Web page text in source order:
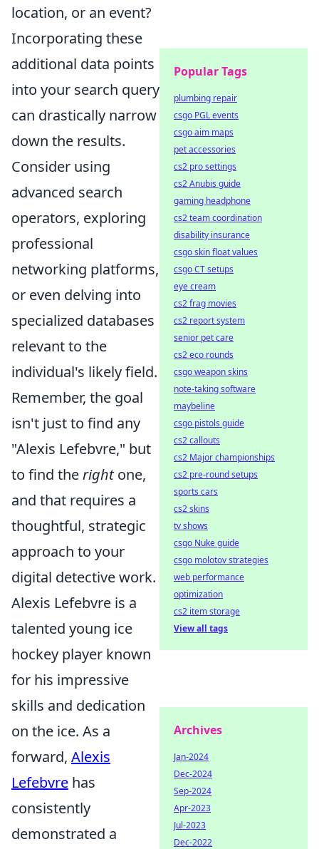
location, or an event?
Incorporating these
additional data points
into your search query
can drastically narrow
down the results.
Consider using
advanced search
operators, exploring
professional
networking platforms,
or even delving into
specialized databases
relevant to the
individual's likely field.
Remember, the goal
isn't just to find any
"Alexis Lefebvre," but
to find therightone,
and that requires a
thoughtful, strategic
approach to your
digital detective work.
Alexis Lefebvre is a
talented young ice
hockey player known
for his impressive
skills and dedication
on the ice. As a
forward, Alexis
Lefebvre has
consistently
demonstrated a
Popular Tags
plumbing repair
csgo PGL events
csgo aim maps
pet accessories
cs2 pro settings
cs2 Anubis guide
gaming headphone
cs2 team coordination
disability insurance
csgo skin float values
csgo CT setups
eye cream
cs2 frag movies
cs2 report system
senior pet care
cs2 eco rounds
csgo weapon skins
note-taking software
maybeline
csgo pistols guide
cs2 callouts
cs2 Major championships
cs2 pre-round setups
sports cars
cs2 skins
tv shows
csgo Nuke guide
csgo molotov strategies
web performance
optimization
cs2 item storage
View all tags
Archives
Jan-2024
Dec-2024
Sep-2024
Apr-2023
Jul-2023
Dec-2022